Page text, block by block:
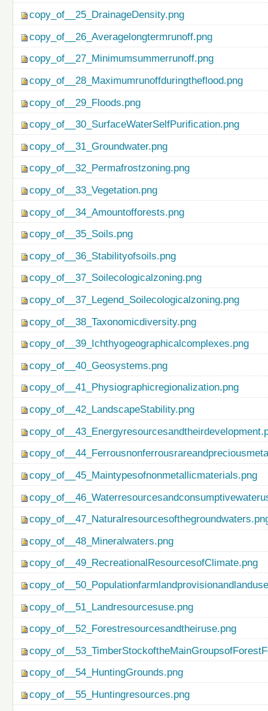
copy_of__25_DrainageDensity.png
copy_of__26_Averagelongtermrunoff.png
copy_of__27_Minimumsummerrunoff.png
copy_of__28_Maximumrunoffduringtheflood.png
copy_of__29_Floods.png
copy_of__30_SurfaceWaterSelfPurification.png
copy_of__31_Groundwater.png
copy_of__32_Permafrostzoning.png
copy_of__33_Vegetation.png
copy_of__34_Amountofforests.png
copy_of__35_Soils.png
copy_of__36_Stabilityofsoils.png
copy_of__37_Soilecologicalzoning.png
copy_of__37_Legend_Soilecologicalzoning.png
copy_of__38_Taxonomicdiversity.png
copy_of__39_Ichthyogeographicalcomplexes.png
copy_of__40_Geosystems.png
copy_of__41_Physiographicregionalization.png
copy_of__42_LandscapeStability.png
copy_of__45_Maintypesofnonmetallicmaterials.png
copy_of__48_Mineralwaters.png
copy_of__49_RecreationalResourcesofClimate.png
copy_of__51_Landresourcesuse.png
copy_of__52_Forestresourcesandtheiruse.png
copy_of__54_HuntingGrounds.png
copy_of__55_Huntingresources.png